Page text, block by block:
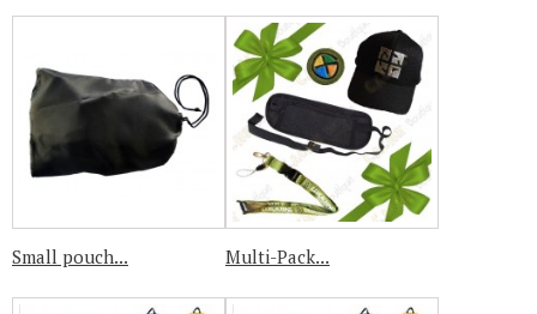
Small pouch... Multi-Pack...